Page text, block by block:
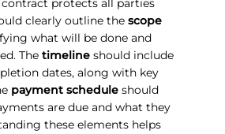
protects all parties
clearly outline the scope
what will be done and
The timelineshould include
dates, along with key
payment scheduleshould
are due and what they
these elements helps